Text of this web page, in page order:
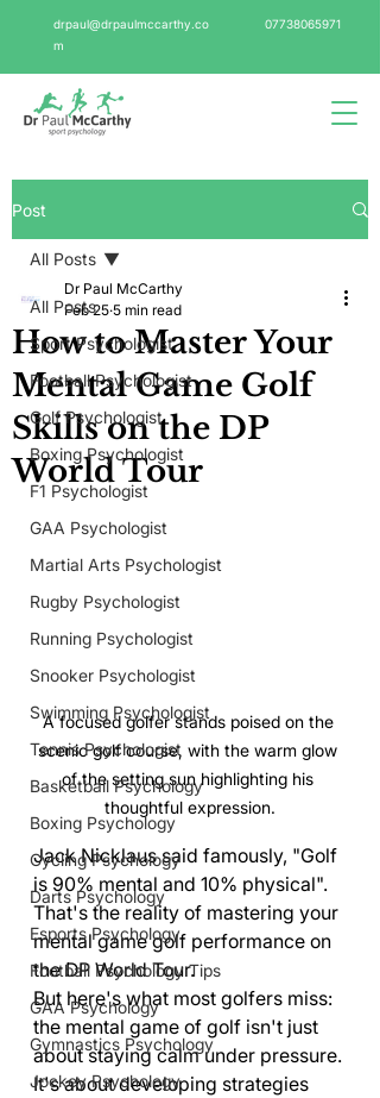
drpaul@drpaulmccarthy.co
m
07738065971
Post
All Posts
Sport Psychologist
Football Psychologist
Golf Psychologist
Boxing Psychologist
F1 Psychologist
GAA Psychologist
Martial Arts Psychologist
Rugby Psychologist
Running Psychologist
Snooker Psychologist
Swimming Psychologist
Tennis Psychologist
Basketball Psychology
Boxing Psychology
Cycling Psychology
Darts Psychology
Esports Psychology
Football Psychology Tips
GAA Psychology
Gymnastics Psychology
Jockey Psychology
All Posts
How to Master Your
Mental Game Golf
Skills on the DP
World Tour
Dr Paul McCarthy
Feb 25 5 min read
A focused golfer stands poised on the
scenic golf course, with the warm glow
of the setting sun highlighting his
thoughtful expression.
Jack Nicklaus said famously, "Golf
is 90% mental and 10% physical".
That's the reality of mastering your
mental game golf performance on
the DP World Tour.
But here's what most golfers miss:
the mental game of golf isn't just
about staying calm under pressure.
It's about developing strategies